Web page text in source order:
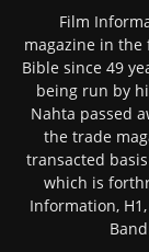
Film
magazine in the
Bible since 49
being run by
Nahta passed
the trade
transacted
which is
Information,